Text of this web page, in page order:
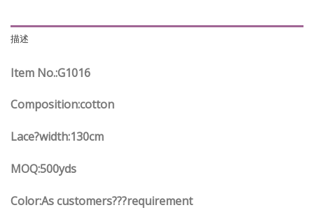
描述
Item No.:G1016
Composition:cotton
Lace?width:130cm
MOQ:500yds
Color:As customers???requirement